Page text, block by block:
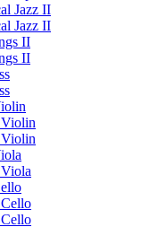
Jazz II
Jazz II
II
II